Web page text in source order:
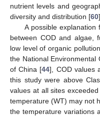
nutrient levels and
diversity and distribution [60].
A possible
between COD and algae,
low level of organic
the National Environmental
of China [44], COD values
this study were above
values at all sites
temperature (WT) may not
the temperature variations